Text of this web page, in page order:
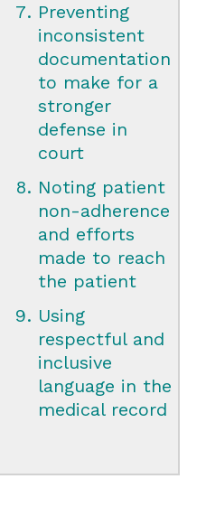
Preventing
inconsistent
documentation
to make for a
stronger
defense in
court
Noting patient
non-adherence
and efforts
made to reach
the patient
Using
respectful and
inclusive
language in the
medical record